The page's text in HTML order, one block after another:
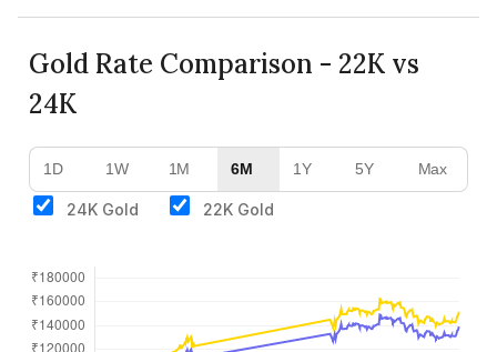
Gold Rate Comparison - 22K vs
24K
1D 1W 1M 6M 1Y 5Y Max
24K Gold 22K Gold